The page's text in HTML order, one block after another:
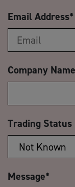
Email Address*
Company Name
Trading Status
Message*